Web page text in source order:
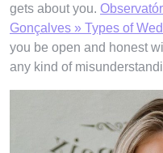
gets about you.
Gonçalves » Types of
you be open and honest
any kind of